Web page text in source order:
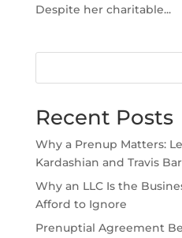
Despite her charitable...
Recent Posts
Why a Prenup Matters:
Kardashian and Travis
Why an LLC Is the
Afford to Ignore
Prenuptial Agreement